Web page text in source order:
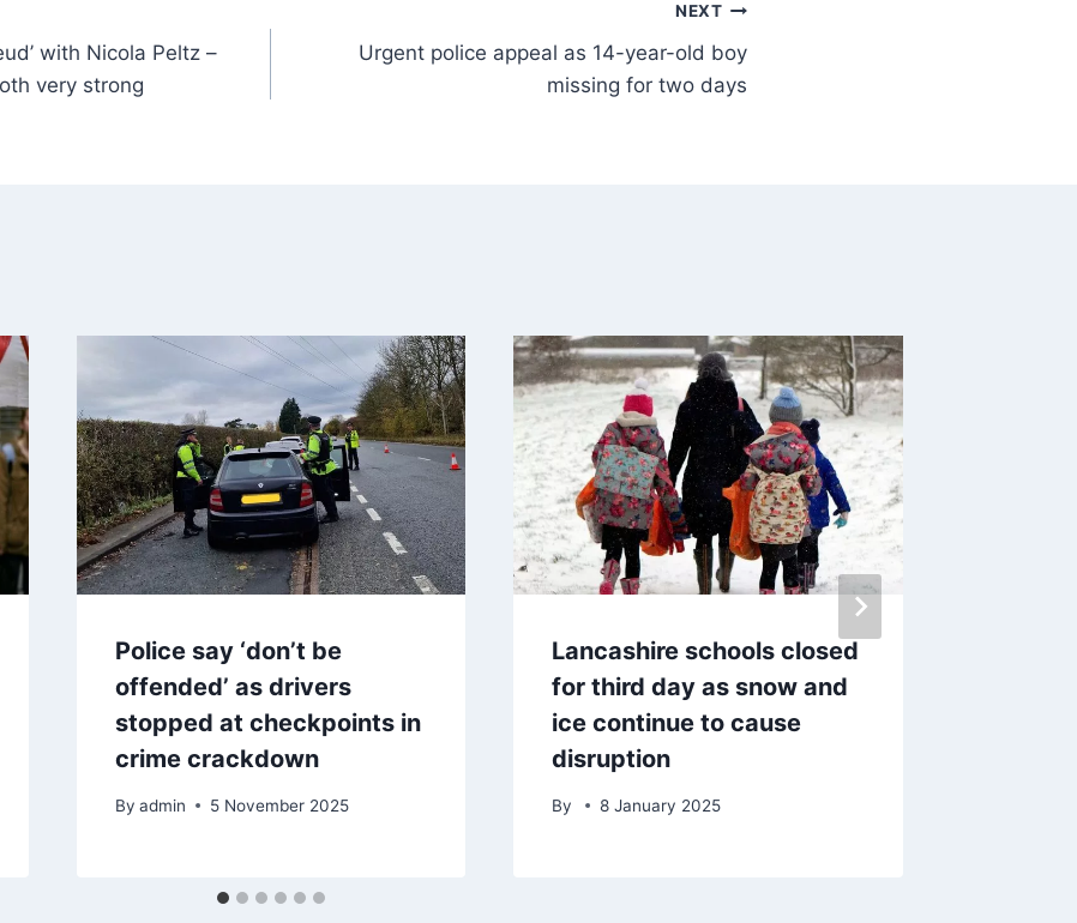
with Nicola Peltz –
very strong
NEXT
Urgent police appeal as 14-year-old boy
missing for two days
Police say ‘don’t be
offended’ as drivers
stopped at checkpoints in
crime crackdown
By admin 5 November 2025
Lancashire schools closed
for third day as snow and
ice continue to cause
disruption
By 8 January 2025